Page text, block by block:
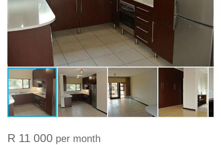
R 11 000 per month